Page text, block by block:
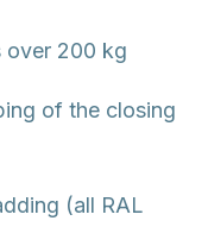
over 200 kg
of the closing
(all RAL